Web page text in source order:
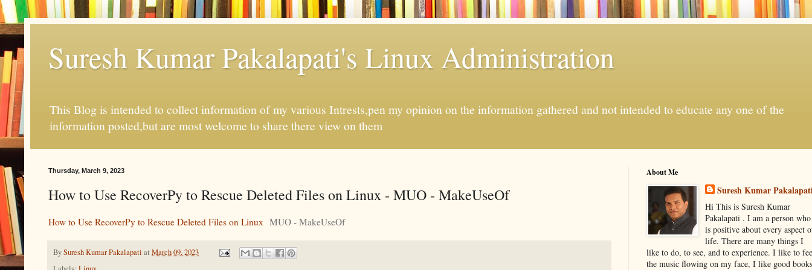
Suresh Kumar Pakalapati's Linux Administration
This Blog is intended to collect information of my various Intrests,pen my opinion on the information gathered and not intended to educate any one of the
information posted,but are most welcome to share there view on them
Thursday, March 9, 2023
How to Use RecoverPy to Rescue Deleted Files on Linux - MUO - MakeUseOf
How to Use RecoverPy to Rescue Deleted Files on Linux MUO - MakeUseOf
BySuresh Kumar Pakalapati at March 09, 2023
About Me
Suresh Kumar
Hi This is Suresh Kumar
Pakalapati . I am a person who
is positive about every aspect
life. There are many things I
like to do, to see, and to experience. I like to
the music flowing on my face, I like good books